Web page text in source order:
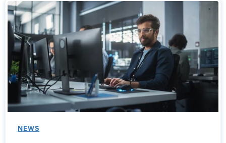
NEWS